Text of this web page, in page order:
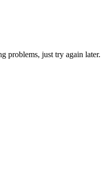
problems, just try again